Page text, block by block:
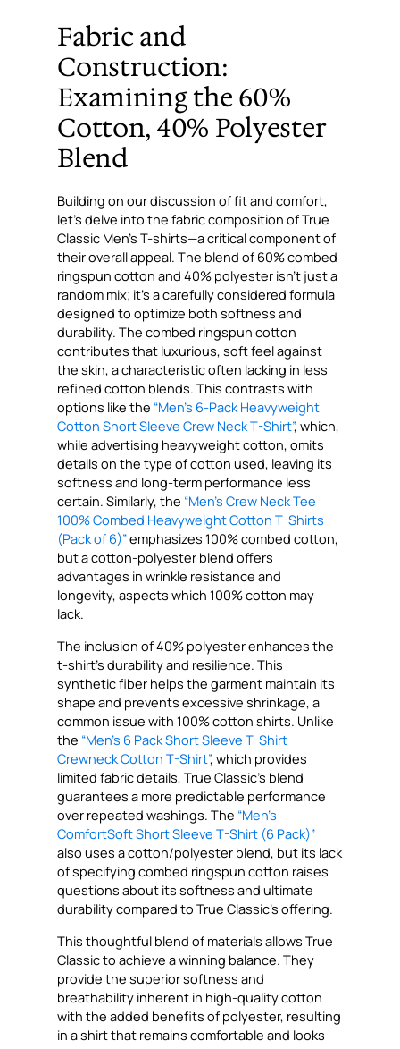
Fabric and
Construction:
Examining the 60%
Cotton, 40% Polyester
Blend
Building on our discussion of fit and comfort,
let’s delve into the fabric composition of True
Classic Men’s T-shirts—a critical component of
their overall appeal. The blend of 60% combed
ringspun cotton and 40% polyester isn’t just a
random mix; it’s a carefully considered formula
designed to optimize both softness and
durability. The combed ringspun cotton
contributes that luxurious, soft feel against
the skin, a characteristic often lacking in less
refined cotton blends. This contrasts with
options like the “Men’s 6-Pack Heavyweight
Cotton Short Sleeve Crew Neck T-Shirt”, which,
while advertising heavyweight cotton, omits
details on the type of cotton used, leaving its
softness and long-term performance less
certain. Similarly, the “Men’s Crew Neck Tee
100% Combed Heavyweight Cotton T-Shirts
(Pack of 6)”emphasizes 100% combed cotton,
but a cotton-polyester blend offers
advantages in wrinkle resistance and
longevity, aspects which 100% cotton may
lack.
The inclusion of 40% polyester enhances the
t-shirt’s durability and resilience. This
synthetic fiber helps the garment maintain its
shape and prevents excessive shrinkage, a
common issue with 100% cotton shirts. Unlike
the “Men’s 6 Pack Short Sleeve T-Shirt
Crewneck Cotton T-Shirt”, which provides
limited fabric details, True Classic’s blend
guarantees a more predictable performance
over repeated washings. The “Men’s
ComfortSoft Short Sleeve T-Shirt (6 Pack)”
also uses a cotton/polyester blend, but its lack
of specifying combed ringspun cotton raises
questions about its softness and ultimate
durability compared to True Classic’s offering.
This thoughtful blend of materials allows True
Classic to achieve a winning balance. They
provide the superior softness and
breathability inherent in high-quality cotton
with the added benefits of polyester, resulting
in a shirt that remains comfortable and looks